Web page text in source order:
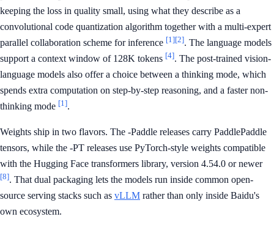
keeping the loss in quality small, using what they describe as a
convolutional code quantization algorithm together with a multi-expert
parallel collaboration scheme for inference [1][2]. The language models
support a context window of 128K tokens [4]. The post-trained vision-
language models also offer a choice between a thinking mode, which
spends extra computation on step-by-step reasoning, and a faster non-
thinking mode [1].
Weights ship in two flavors. The -Paddle releases carry PaddlePaddle
tensors, while the -PT releases use PyTorch-style weights compatible
with the Hugging Face transformers library, version 4.54.0 or newer
[8]. That dual packaging lets the models run inside common open-
source serving stacks such as vLLM rather than only inside Baidu's
own ecosystem.